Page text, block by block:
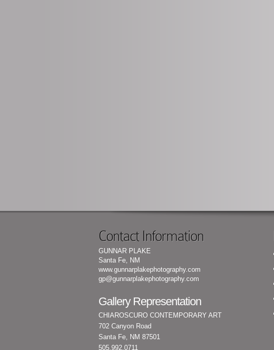
Contact Information
GUNNAR PLAKE
Santa Fe, NM
www.gunnarplakephotography.com
gp@gunnarplakephotography.com
Gallery Representation
CHIAROSCURO CONTEMPORARY ART
702 Canyon Road
Santa Fe, NM 87501
505.992.0711